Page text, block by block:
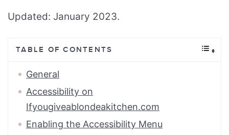
Updated: January 2023.
TABLE OF CONTENTS
General
Accessibility on
Ifyougiveablondeakitchen.com
Enabling the Accessibility Menu